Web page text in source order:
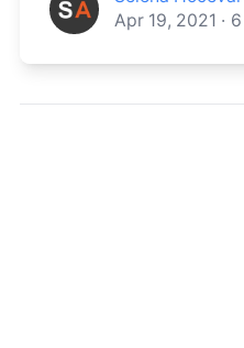
Apr 19, 2021 · 6